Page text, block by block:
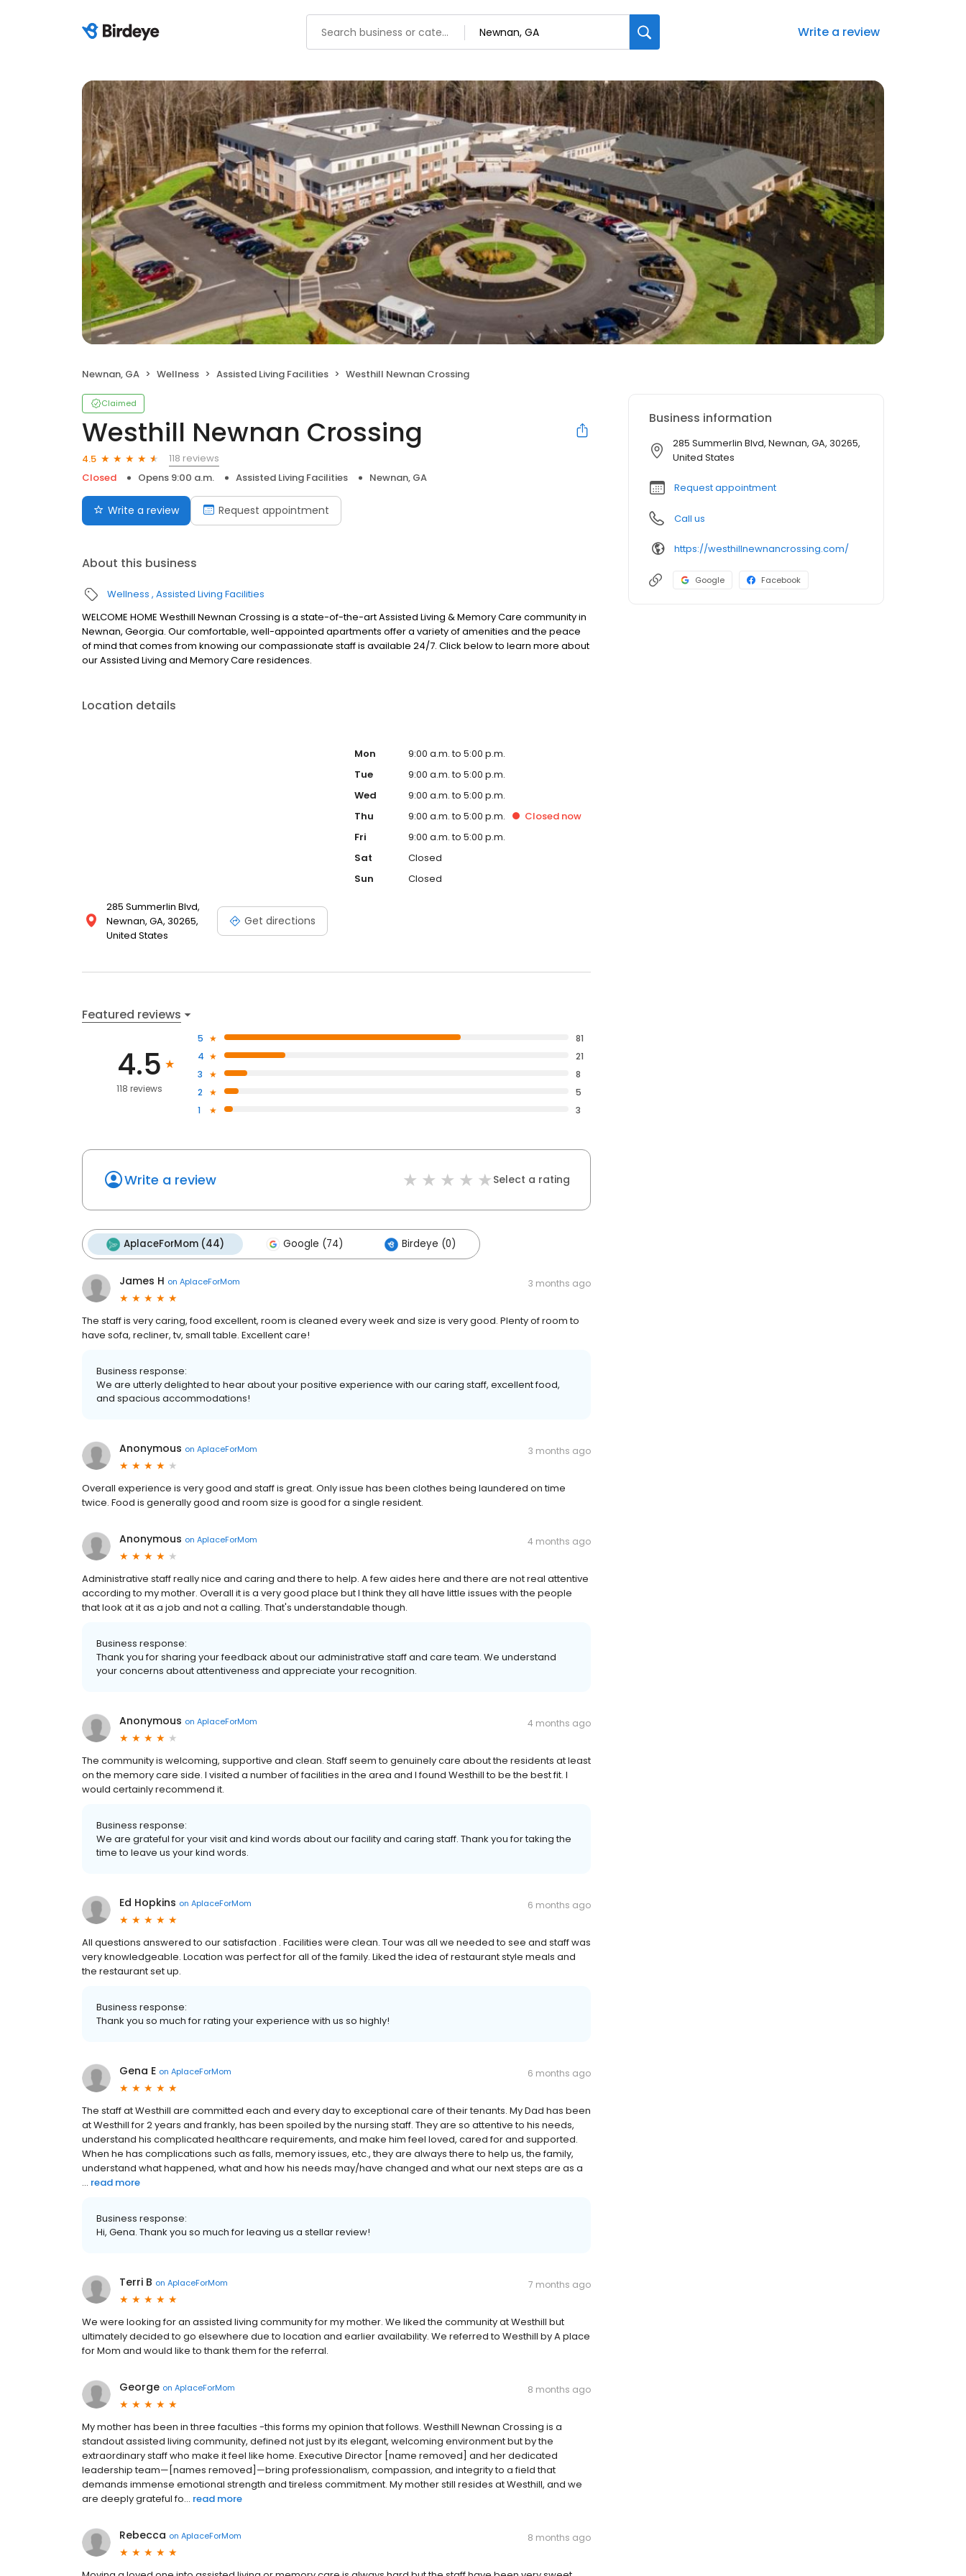
Write a review
Newnan, GA Wellness Assisted Living Facilities Westhill Newnan Crossing
Claimed
Westhill Newnan Crossing
4.5
118 reviews
Closed
Opens 9:00 a.m. Assisted Living Facilities Newnan, GA
Write a review Request appointment
About this business
Wellness Assisted Living Facilities
WELCOME HOME Westhill Newnan Crossing is a state-of-the-art Assisted Living & Memory Care community in
Newnan, Georgia. Our comfortable, well-appointed apartments offer a variety of amenities and the peace
of mind that comes from knowing our compassionate staff is available 24/7. Click below to learn more about
our Assisted Living and Memory Care residences.
Location details
285 Summerlin Blvd,
Newnan, GA, 30265,
United States
Get directions
Mon
9:00 a.m. to 5:00 p.m.
Tue
9:00 a.m. to 5:00 p.m.
Wed
9:00 a.m. to 5:00 p.m.
Thu
9:00 a.m. to 5:00 p.m. Closed now
Fri
9:00 a.m. to 5:00 p.m.
Sat
Closed
Sun
Closed
Featured reviews
4.5
118 reviews
5
81
4
21
3
8
2
5
1
3
Write a review Select a rating
AplaceForMom (44) Google (74) Birdeye (0)
James H on AplaceForMom 3 months ago
The staff is very caring, food excellent, room is cleaned every week and size is very good. Plenty of room to
have sofa, recliner, tv, small table. Excellent care!
Business response:
We are utterly delighted to hear about your positive experience with our caring staff, excellent food,
and spacious accommodations!
Anonymous on AplaceForMom 3 months ago
Overall experience is very good and staff is great. Only issue has been clothes being laundered on time
twice. Food is generally good and room size is good for a single resident.
Anonymous on AplaceForMom 4 months ago
Administrative staff really nice and caring and there to help. A few aides here and there are not real attentive
according to my mother. Overall it is a very good place but I think they all have little issues with the people
that look at it as a job and not a calling. That's understandable though.
Business response:
Thank you for sharing your feedback about our administrative staff and care team. We understand
your concerns about attentiveness and appreciate your recognition.
Anonymous on AplaceForMom 4 months ago
The community is welcoming, supportive and clean. Staff seem to genuinely care about the residents at least
on the memory care side. I visited a number of facilities in the area and I found Westhill to be the best fit. I
would certainly recommend it.
Business response:
We are grateful for your visit and kind words about our facility and caring staff. Thank you for taking the
time to leave us your kind words.
Ed Hopkins on AplaceForMom 6 months ago
All questions answered to our satisfaction . Facilities were clean. Tour was all we needed to see and staff was
very knowledgeable. Location was perfect for all of the family. Liked the idea of restaurant style meals and
the restaurant set up.
Business response:
Thank you so much for rating your experience with us so highly!
Gena E on AplaceForMom 6 months ago
The staff at Westhill are committed each and every day to exceptional care of their tenants. My Dad has been
at Westhill for 2 years and frankly, has been spoiled by the nursing staff. They are so attentive to his needs,
understand his complicated healthcare requirements, and make him feel loved, cared for and supported.
When he has complications such as falls, memory issues, etc., they are always there to help us, the family,
understand what happened, what and how his needs may/have changed and what our next steps are as a
... read more
Business response:
Hi, Gena. Thank you so much for leaving us a stellar review!
Terri B on AplaceForMom 7 months ago
We were looking for an assisted living community for my mother. We liked the community at Westhill but
ultimately decided to go elsewhere due to location and earlier availability. We referred to Westhill by A place
for Mom and would like to thank them for the referral.
George on AplaceForMom 8 months ago
My mother has been in three faculties -this forms my opinion that follows. Westhill Newnan Crossing is a
standout assisted living community, defined not just by its elegant, welcoming environment but by the
extraordinary staff who make it feel like home. Executive Director [name removed] and her dedicated
leadership team—[names removed]—bring professionalism, compassion, and integrity to a field that
demands immense emotional strength and tireless commitment. My mother still resides at Westhill, and we
are deeply grateful fo... read more
Rebecca on AplaceForMom 8 months ago
Business information
285 Summerlin Blvd, Newnan, GA, 30265,
United States
Request appointment
Call us
https://westhillnewnancrossing.com/
Google Facebook